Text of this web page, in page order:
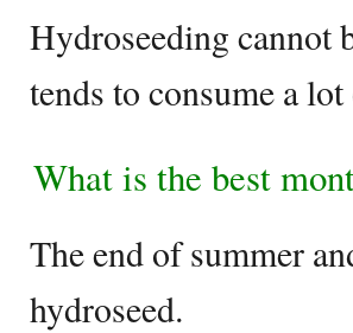
Hydroseeding cannot
tends to consume a
What is the best
The end of summer
hydroseed.